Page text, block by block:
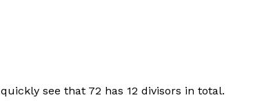
see that 72 has 12 divisors in total.